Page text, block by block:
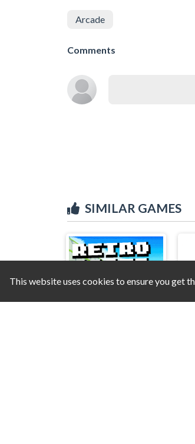
Arcade
Comments
SIMILAR GAMES
This website uses cookies to ensure you get